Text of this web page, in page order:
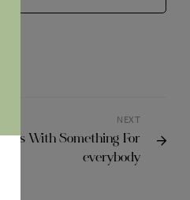
NEXT
With Something For
everybody